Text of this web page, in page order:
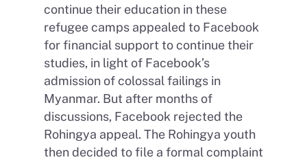
continue their education in these
refugee camps appealed to Facebook
for financial support to continue their
studies, in light of Facebook’s
admission of colossal failings in
Myanmar. But after months of
discussions, Facebook rejected the
Rohingya appeal. The Rohingya youth
then decided to file a formal complaint